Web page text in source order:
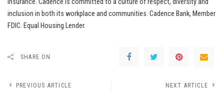
insurance. Cadence is committed to a culture of respect, diversity and
inclusion in both its workplace and communities. Cadence Bank, Member
FDIC. Equal Housing Lender.
SHARE ON
PREVIOUS ARTICLE NEXT ARTICLE